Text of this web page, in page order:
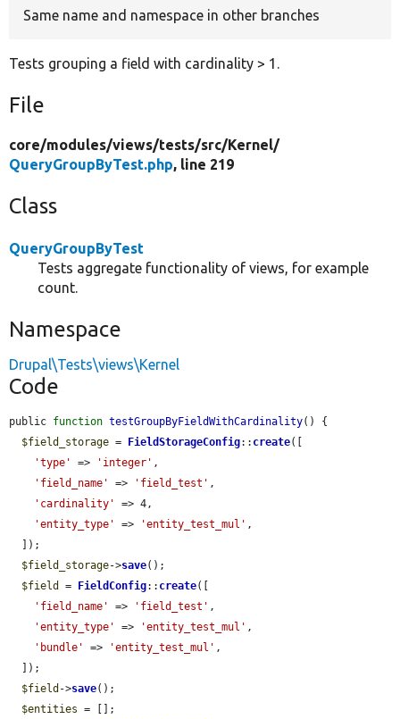
Same name and namespace in other branches
Tests grouping a field with cardinality > 1.
File
core/modules/views/tests/src/Kernel/
QueryGroupByTest.php, line 219
Class
QueryGroupByTest
Tests aggregate functionality of views, for example
count.
Namespace
Drupal\Tests\views\Kernel
Code
public function testGroupByFieldWithCardinality() {
$field_storage = FieldStorageConfig:: create([
'type'
=> 'integer' ,
'field_name'
=> 'field_test' ,
'cardinality'
=> 4,
'entity_type'
=> 'entity_test_mul' ,
$field_storage->save();
$field
= FieldConfig:: create([
'field_name'
=> 'field_test' ,
'entity_type'
=> 'entity_test_mul' ,
'bundle'
=> 'entity_test_mul' ,
$field ->save();
$entities = [];